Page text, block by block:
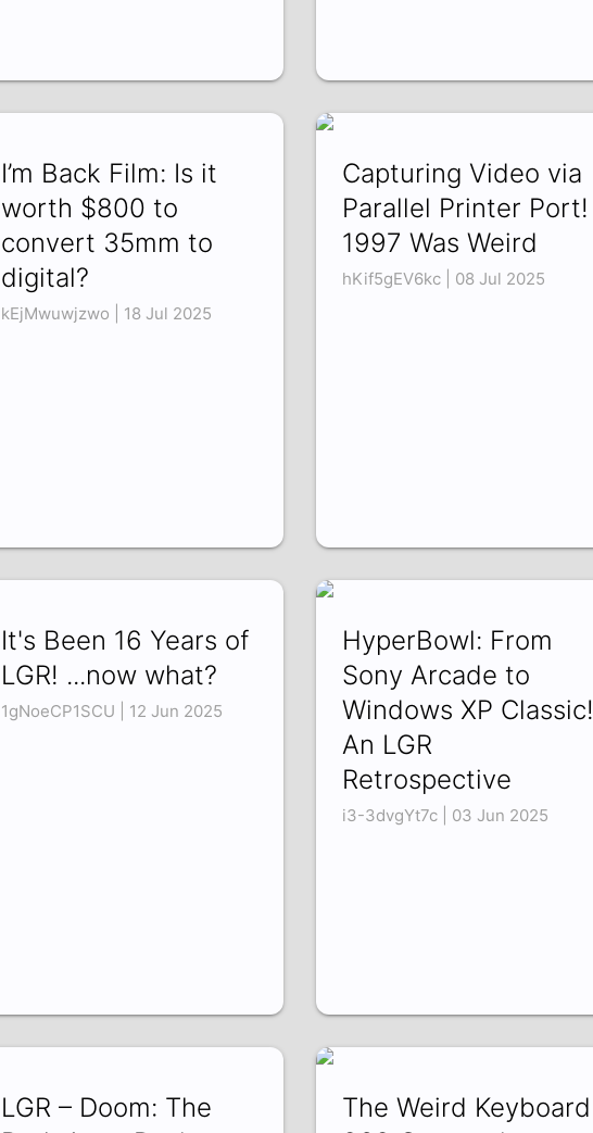
I’m Back Film: Is it
worth $800 to
convert 35mm to
digital?
kEjMwuwjzwo | 18 Jul 2025
Capturing Video via
Parallel Printer Port!
1997 Was Weird
hKif5gEV6kc | 08 Jul 2025
It's Been 16 Years of
LGR! ...now what?
1gNoeCP1SCU | 12 Jun 2025
HyperBowl: From
Sony Arcade to
Windows XP Classic!
An LGR
Retrospective
i3-3dvgYt7c | 03 Jun 2025
LGR – Doom: The
The Weird Keyboard